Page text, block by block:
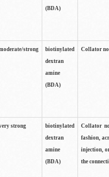
(BDA)
strong
biotinylated
dextran
amine
(BDA)
Collator
strong
biotinylated
dextran
amine
(BDA)
Collator
fashion,
injection,
the